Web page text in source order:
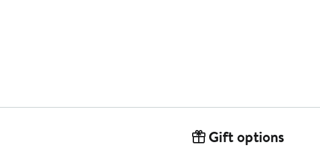
Gift options